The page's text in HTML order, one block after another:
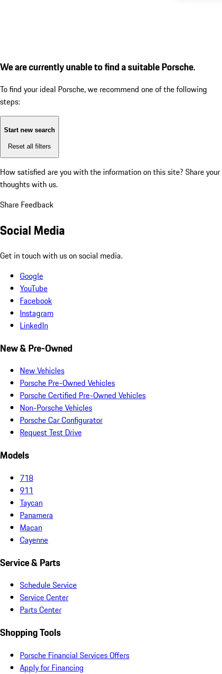
We are currently unable to find a suitable Porsche.
To find your ideal Porsche, we recommend one of the following
steps:
Start new search
Reset all filters
How satisfied are you with the information on this site? Share your
thoughts with us.
Share Feedback
Social Media
Get in touch with us on social media.
Google
YouTube
Facebook
Instagram
LinkedIn
New & Pre-Owned
New Vehicles
Porsche Pre-Owned Vehicles
Porsche Certified Pre-Owned Vehicles
Non-Porsche Vehicles
Porsche Car Configurator
Request Test Drive
Models
718
911
Taycan
Panamera
Macan
Cayenne
Service & Parts
Schedule Service
Service Center
Parts Center
Shopping Tools
Porsche Financial Services Offers
Apply for Financing